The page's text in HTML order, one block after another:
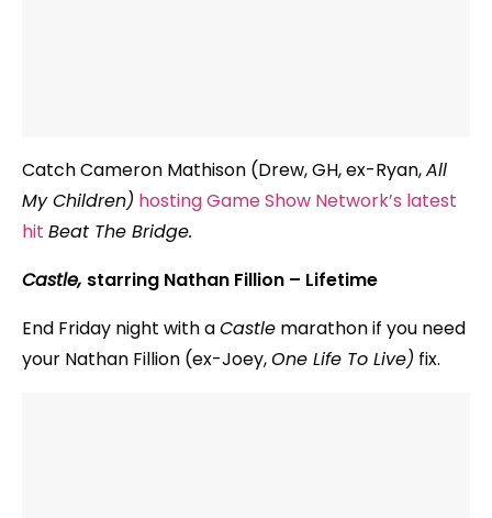
Catch Cameron Mathison (Drew, GH, ex-Ryan,All
My Children) hosting Game Show Network’s latest
hit Beat The Bridge.
Castle, starring Nathan Fillion – Lifetime
End Friday night with aCastle marathon if you need
your Nathan Fillion (ex-Joey,One Life To Live) fix.